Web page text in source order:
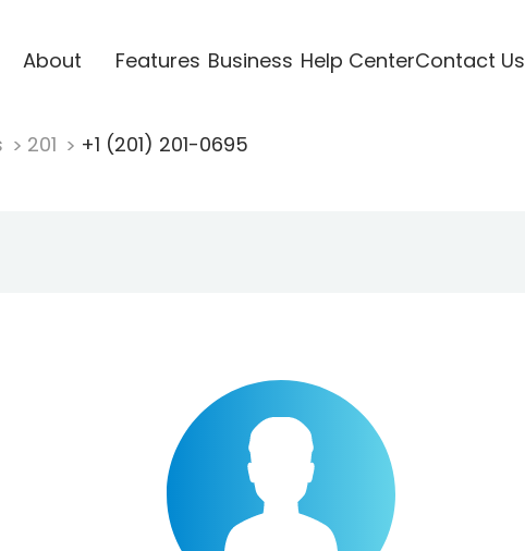
About Features Business Help CenterContact Us
201 +1 (201) 201-0695